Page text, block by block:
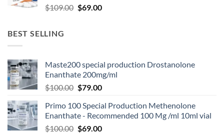
$109.00 $69.00
BEST SELLING
Maste200 special production Drostanolone
Enanthate 200mg/ml
$100.00 $79.00
Primo 100 Special Production Methenolone
Enanthate - Recommended 100 Mg /ml 10ml vial
$100.00 $69.00